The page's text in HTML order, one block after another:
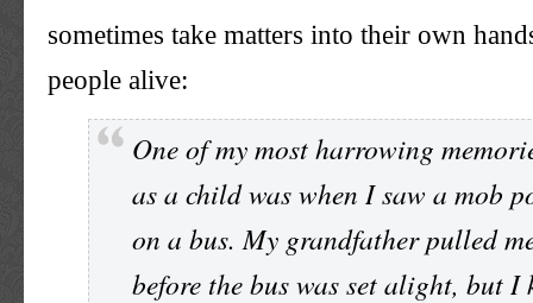
sometimes take matters into their own
people alive:
One of my most harrowing
as a child was when I saw a mob
on a bus. My grandfather pulled
before the bus was set alight, but I